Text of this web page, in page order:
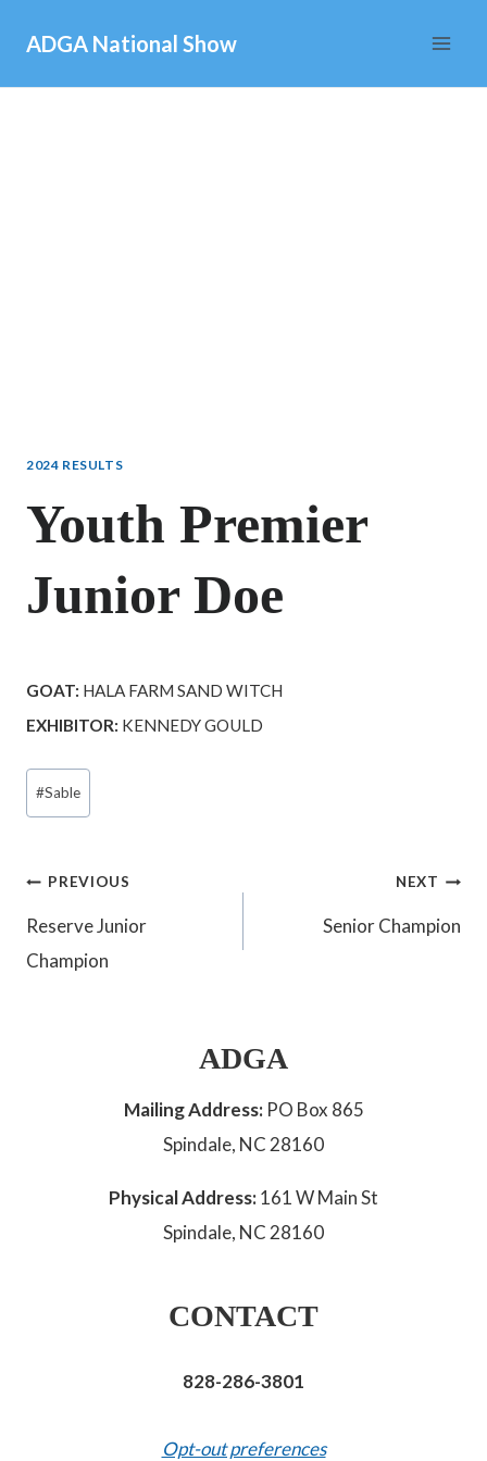
content
ADGA National Show
2024 RESULTS
Youth Premier
Junior Doe
GOAT: HALA FARM SAND WITCH
EXHIBITOR: KENNEDY GOULD
Post
Tags:
#Sable
Post
navigation
PREVIOUS
Reserve Junior
Champion
NEXT
Senior Champion
ADGA
Mailing Address: PO Box 865
Spindale, NC 28160
Physical Address:161 W Main St
Spindale, NC 28160
CONTACT
828-286-3801
Opt-out preferences